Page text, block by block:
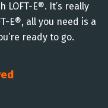
E®. It’s really
E®, all you need is a
ready to go.